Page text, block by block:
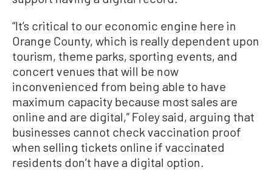
“It’s critical to our economic engine here in
Orange County, which is really dependent upon
tourism, theme parks, sporting events, and
concert venues that will be now
inconvenienced from being able to have
maximum capacity because most sales are
online and are digital,” Foley said, arguing that
businesses cannot check vaccination proof
when selling tickets online if vaccinated
residents don’t have a digital option.